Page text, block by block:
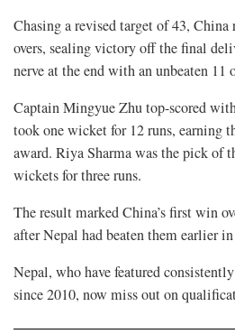
Chasing a revised target of 43, China
overs, sealing victory off the final
nerve at the end with an unbeaten 11
Captain Mingyue Zhu top-scored
took one wicket for 12 runs, earning
award. Riya Sharma was the pick of
wickets for three runs.
The result marked China’s first win
after Nepal had beaten them earlier
Nepal, who have featured
since 2010, now miss out on